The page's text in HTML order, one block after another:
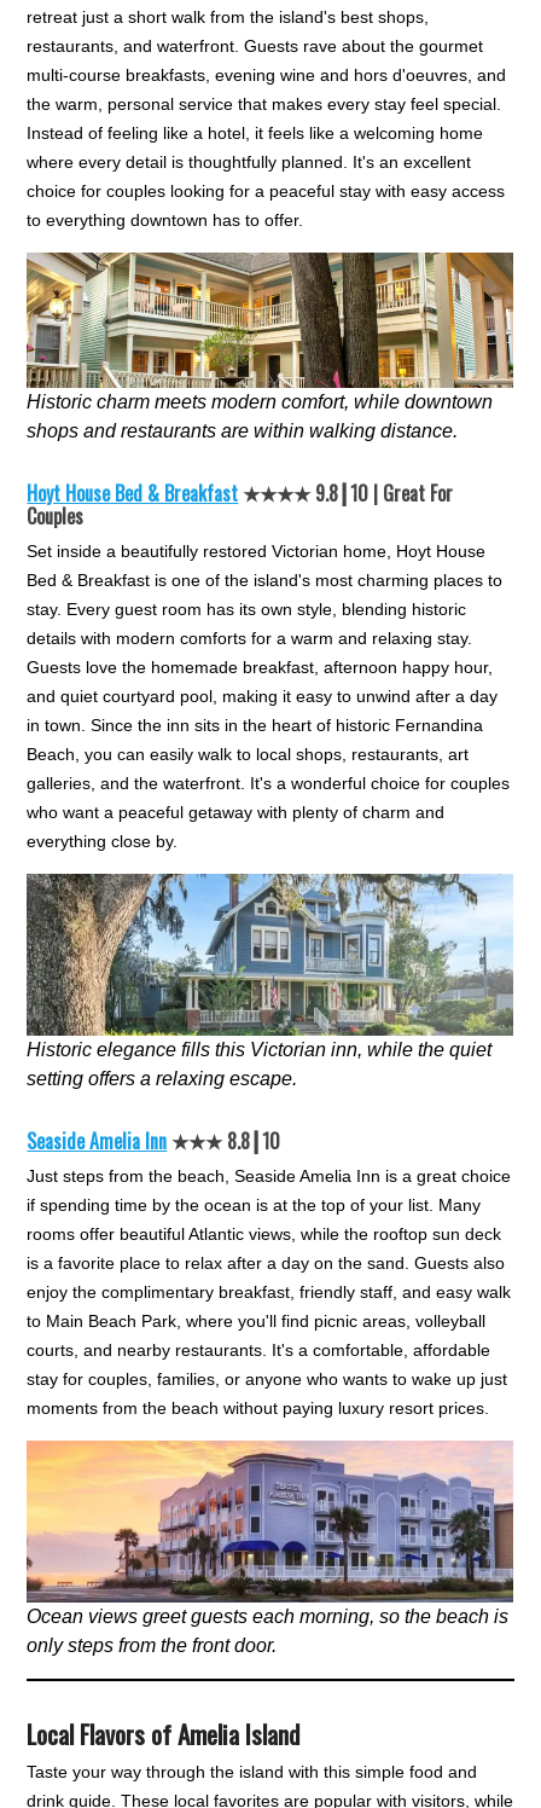
retreat just a short walk from the island's best shops,
restaurants, and waterfront. Guests rave about the gourmet
multi-course breakfasts, evening wine and hors d'oeuvres, and
the warm, personal service that makes every stay feel special.
Instead of feeling like a hotel, it feels like a welcoming home
where every detail is thoughtfully planned. It's an excellent
choice for couples looking for a peaceful stay with easy access
to everything downtown has to offer.
Historic charm meets modern comfort, while downtown
shops and restaurants are within walking distance.
Hoyt House Bed & Breakfast★★★★ 9.8┃10 | Great For
Couples
Set inside a beautifully restored Victorian home, Hoyt House
Bed & Breakfast is one of the island's most charming places to
stay. Every guest room has its own style, blending historic
details with modern comforts for a warm and relaxing stay.
Guests love the homemade breakfast, afternoon happy hour,
and quiet courtyard pool, making it easy to unwind after a day
in town. Since the inn sits in the heart of historic Fernandina
Beach, you can easily walk to local shops, restaurants, art
galleries, and the waterfront. It's a wonderful choice for couples
who want a peaceful getaway with plenty of charm and
everything close by.
Historic elegance fills this Victorian inn, while the quiet
setting offers a relaxing escape.
Seaside Amelia Inn★★★ 8.8┃10
Just steps from the beach, Seaside Amelia Inn is a great choice
if spending time by the ocean is at the top of your list. Many
rooms offer beautiful Atlantic views, while the rooftop sun deck
is a favorite place to relax after a day on the sand. Guests also
enjoy the complimentary breakfast, friendly staff, and easy walk
to Main Beach Park, where you'll find picnic areas, volleyball
courts, and nearby restaurants. It's a comfortable, affordable
stay for couples, families, or anyone who wants to wake up just
moments from the beach without paying luxury resort prices.
Ocean views greet guests each morning, so the beach is
only steps from the front door.
Local Flavors of Amelia Island
Taste your way through the island with this simple food and
drink guide. These local favorites are popular with visitors, while